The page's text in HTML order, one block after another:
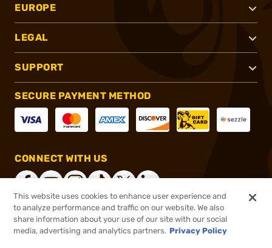
EUROPE
LEGAL
SUPPORT
SECURE PAYMENT METHOD
CONNECT WITH US
®2026, Brownells, Inc. All rights reserved.
This website uses cookies to enhance user experience and
to analyze performance and traffic on our website. We also
share information about your use of our site with our social
media, advertising and analytics partners. Privacy Policy